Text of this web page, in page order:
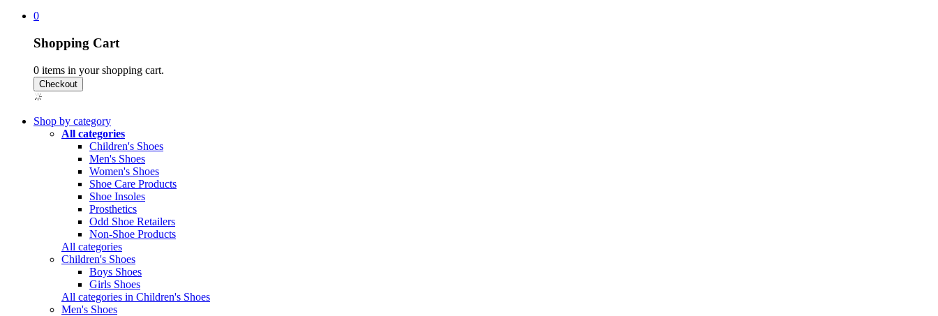
0
Shopping Cart
0 items in your shopping cart.
Shop by category
All categories
Children's Shoes
Men's Shoes
Women's Shoes
Shoe Care Products
Shoe Insoles
Prosthetics
Odd Shoe Retailers
Non-Shoe Products
All categories
Children's Shoes
Boys Shoes
Girls Shoes
All categories in Children's Shoes
Men's Shoes